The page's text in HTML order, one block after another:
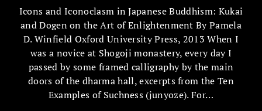
Icons and Iconoclasm in Japanese Buddhism: Kukai
and Dogen on the Art of Enlightenment By Pamela
D. Winfield Oxford University Press, 2013 When I
was a novice at Shogoji monastery, every day I
passed by some framed calligraphy by the main
doors of the dharma hall, excerpts from the Ten
Examples of Suchness (junyoze). For…